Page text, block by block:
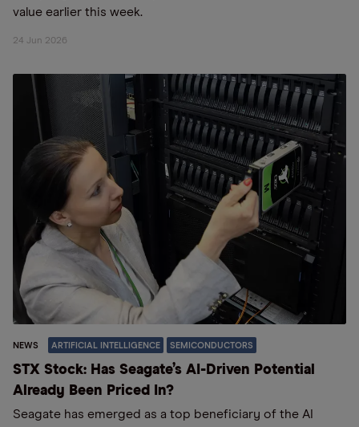
value earlier this week.
24 Jun 2026
NEWS ARTIFICIAL INTELLIGENCE SEMICONDUCTORS
STX Stock: Has Seagate’s AI-Driven Potential
Already Been Priced In?
Seagate has emerged as a top beneficiary of the AI